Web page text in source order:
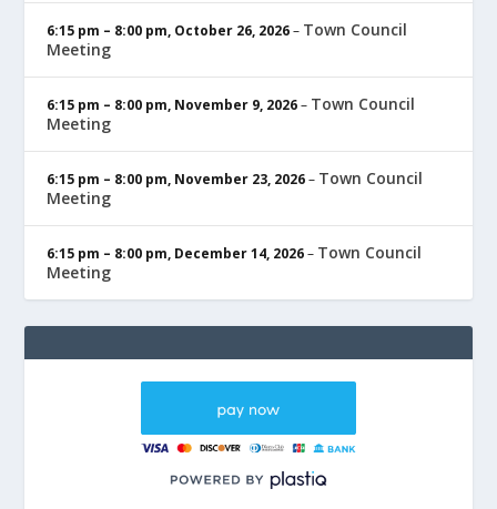
6:15 pm – 8:00 pm, October 26, 2026– Town Council
Meeting
6:15 pm – 8:00 pm, November 9, 2026– Town Council
Meeting
6:15 pm – 8:00 pm, November 23, 2026– Town Council
Meeting
6:15 pm – 8:00 pm, December 14, 2026– Town Council
Meeting